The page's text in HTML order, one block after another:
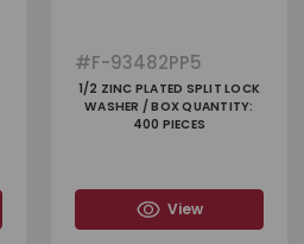
#F-93482PP5
1/2 ZINC PLATED SPLIT LOCK
WASHER / BOX QUANTITY:
400 PIECES
View